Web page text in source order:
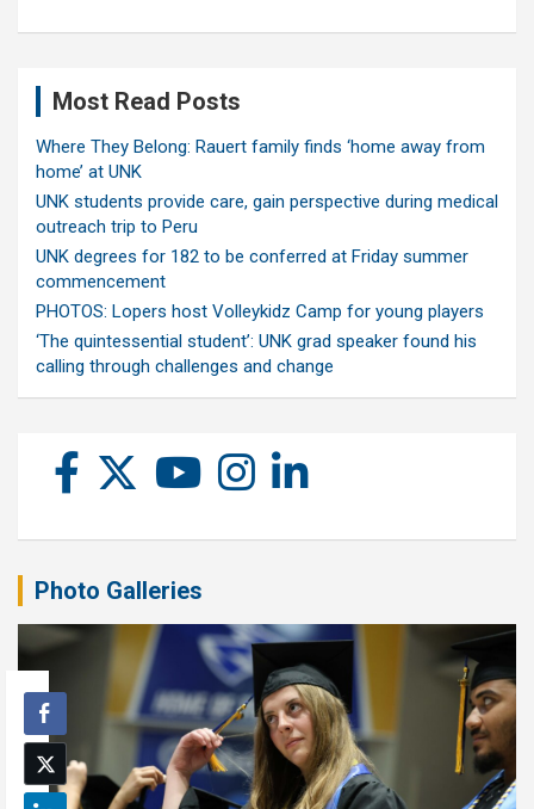
Most Read Posts
Where They Belong: Rauert family finds ‘home away from
home’ at UNK
UNK students provide care, gain perspective during medical
outreach trip to Peru
UNK degrees for 182 to be conferred at Friday summer
commencement
PHOTOS: Lopers host Volleykidz Camp for young players
‘The quintessential student’: UNK grad speaker found his
calling through challenges and change
Photo Galleries